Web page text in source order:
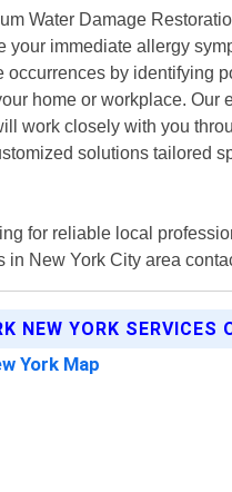
Water Damage
your immediate allergy
occurrences by identifying
home or workplace. Our
work closely with you
solutions tailored
for reliable local
in New York City area
NEW YORK SERVICES
York Map